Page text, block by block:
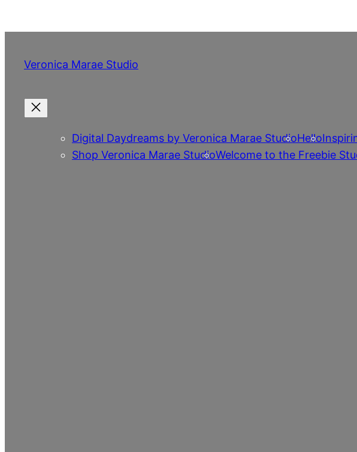
to
Veronica Marae Studio
Digital Daydreams by Veronica Marae StudioHello
Shop Veronica Marae StudioWelcome to the Freebie